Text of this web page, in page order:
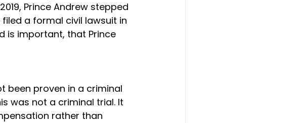
Prince Andrew stepped
filed a formal civil lawsuit in
is important, that Prince
been proven in a criminal
was not a criminal trial. It
rather than